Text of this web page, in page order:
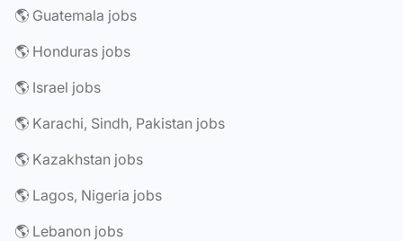
🌎 Guatemala jobs
🌎 Honduras jobs
🌎 Israel jobs
🌎 Karachi, Sindh, Pakistan jobs
🌎 Kazakhstan jobs
🌎 Lagos, Nigeria jobs
🌎 Lebanon jobs